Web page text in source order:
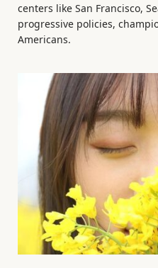
centers like San Francisco,
progressive policies,
Americans.